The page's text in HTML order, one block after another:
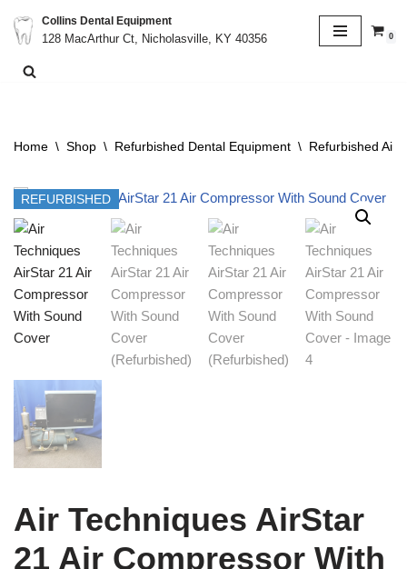
Skip
to
Collins Dental Equipment
128 MacArthur Ct, Nicholasville, KY 40356
0
Home \ Shop \ Refurbished Dental Equipment \ Refurbished Air
REFURBISHED
Air Techniques AirStar
21 Air Compressor With